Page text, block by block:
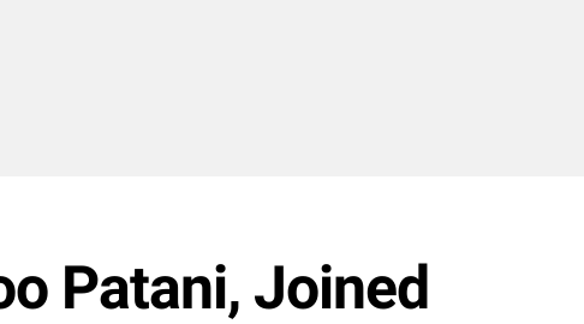
Patani, Joined